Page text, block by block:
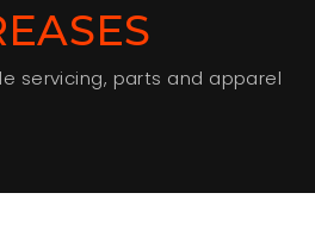
servicing, parts and apparel